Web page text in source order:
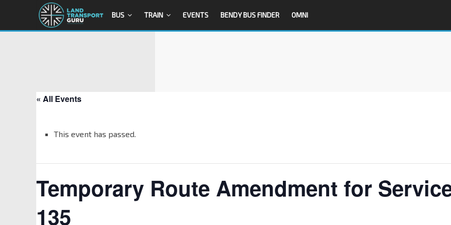
BUS TRAIN EVENTS BENDY BUS FINDER OMNI
« All Events
This event has passed.
Temporary Route Amendment for
135